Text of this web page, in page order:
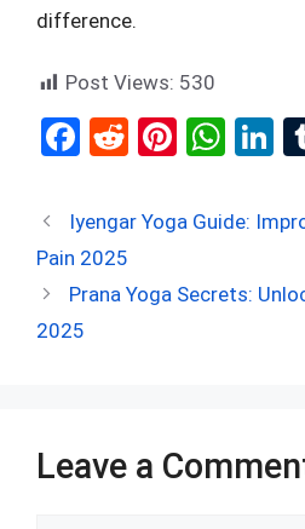
difference.
Post Views: 530
F
ce
b
o
o
R
d
t
Pi
er
t
W
at
A
Li
n
Iyengar Yoga Guide:
Pain 2025
Prana Yoga Secrets:
2025
Leave a